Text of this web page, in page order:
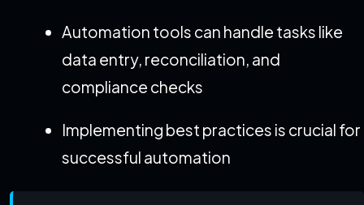
Automation tools can handle tasks like
data entry, reconciliation, and
compliance checks
Implementing best practices is crucial for
successful automation